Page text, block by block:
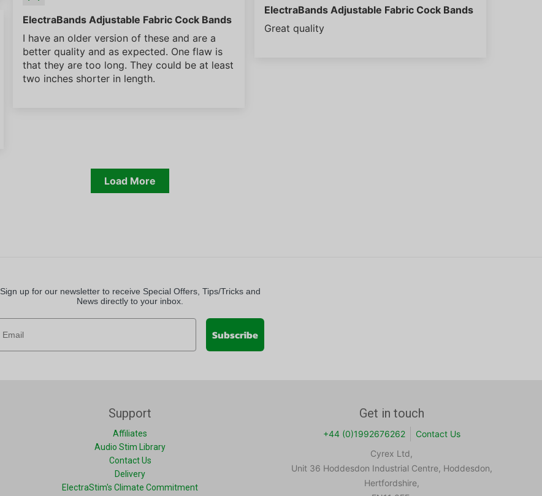
ElectraBands Adjustable Fabric Cock Bands
Great quality
ElectraBands Adjustable Fabric Cock Bands
I have an older version of these and are a
better quality and as expected. One flaw is
that they are too long. They could be at least
two inches shorter in length.
Load More
Sign up for our newsletter to receive Special Offers, Tips/Tricks and
News directly to your inbox.
Subscribe
Support
Affiliates
Audio Stim Library
Contact Us
Delivery
ElectraStim's Climate Commitment
Get in touch
+44 (0)1992676262
Contact Us
Cyrex Ltd,
Unit 36 Hoddesdon Industrial Centre, Hoddesdon,
Hertfordshire,